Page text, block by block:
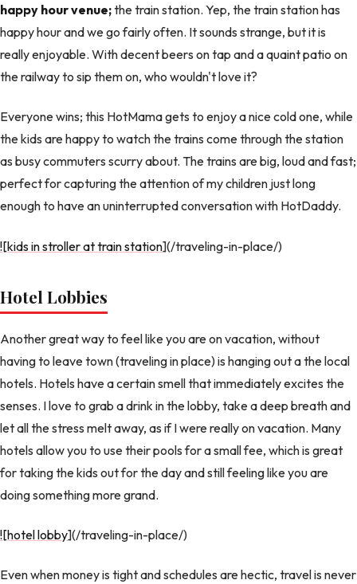
happy hour venue;the train station. Yep, the train station has
happy hour and we go fairly often. It sounds strange, but it is
really enjoyable. With decent beers on tap and a quaint patio on
the railway to sip them on, who wouldn't love it?
Everyone wins; this HotMama gets to enjoy a nice cold one, while
the kids are happy to watch the trains come through the station
as busy commuters scurry about. The trains are big, loud and fast;
perfect for capturing the attention of my children just long
enough to have an uninterrupted conversation with HotDaddy.
![kids in stroller at train station](/traveling-in-place/)
Hotel Lobbies
Another great way to feel like you are on vacation, without
having to leave town (traveling in place) is hanging out a the local
hotels. Hotels have a certain smell that immediately excites the
senses. I love to grab a drink in the lobby, take a deep breath and
let all the stress melt away, as if I were really on vacation. Many
hotels allow you to use their pools for a small fee, which is great
for taking the kids out for the day and still feeling like you are
doing something more grand.
![hotel lobby](/traveling-in-place/)
Even when money is tight and schedules are hectic, travel is never